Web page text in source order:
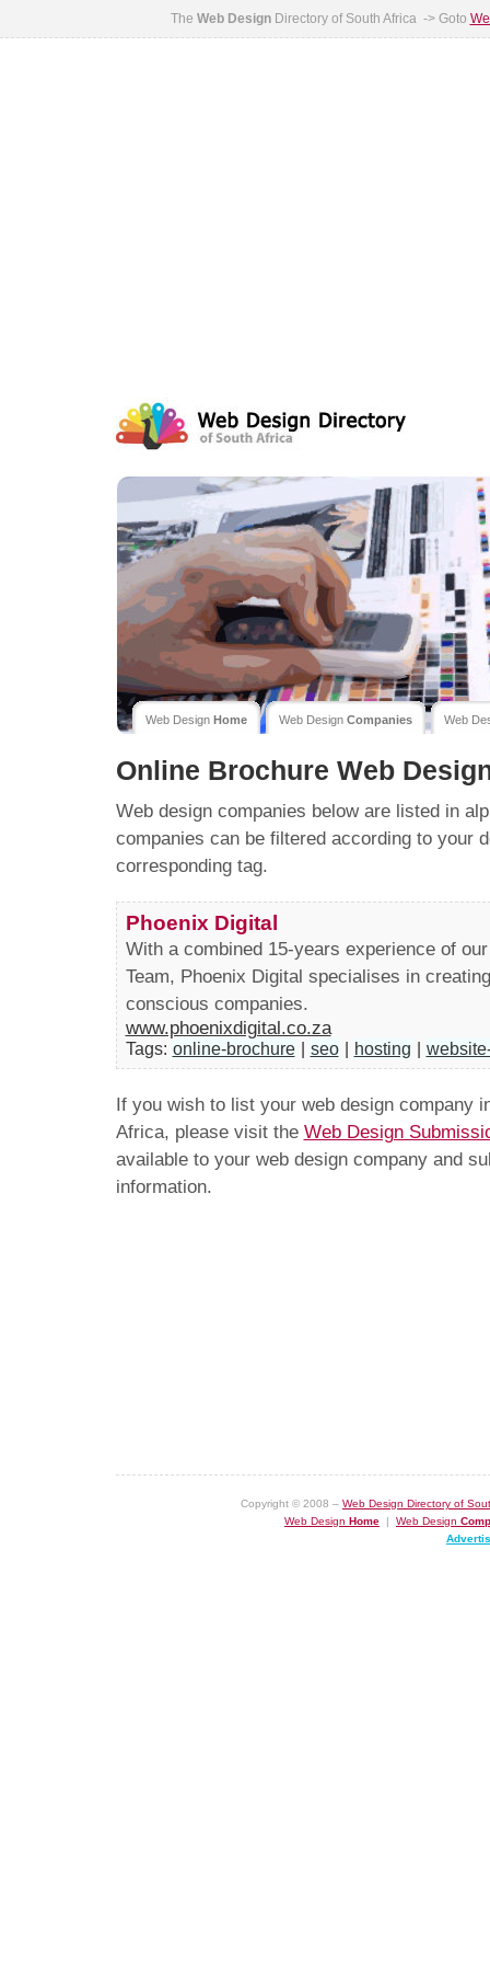
The Web DesignDirectory of South Africa -> Goto
Web Design Home Web Design Companies Web
Online Brochure Web
Web design companies below are listed in
companies can be filtered according to your
corresponding tag.
Phoenix Digital
With a combined 15-years experience of
Team, Phoenix Digital specialises in
conscious companies.
www.phoenixdigital.co.za
Tags: online-brochure seo hosting
If you wish to list your web design company
Africa, please visit the Web Design
available to your web design company and
information.
Copyright © 2008 – Web Design Directory of
Web Design Home | Web Design